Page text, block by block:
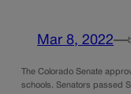
Mar 8, 2022—
The Colorado Senate
schools. Senators passed